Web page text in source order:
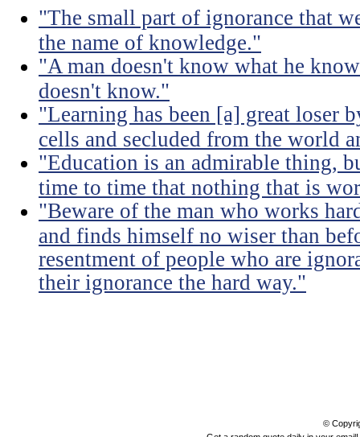
"The small part of ignorance that
the name of knowledge."
"A man doesn't know what he
doesn't know."
"Learning has been [a] great loser
cells and secluded from the world
"Education is an admirable thing,
time to time that nothing that is
"Beware of the man who works
and finds himself no wiser than
resentment of people who are
their ignorance the hard way."
©